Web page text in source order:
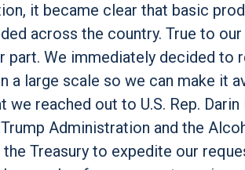
it became clear that basic
across the country. True to our
part. We immediately decided to
a large scale so we can make it
reached out to U.S. Rep. Darin
Administration and the
Treasury to expedite our